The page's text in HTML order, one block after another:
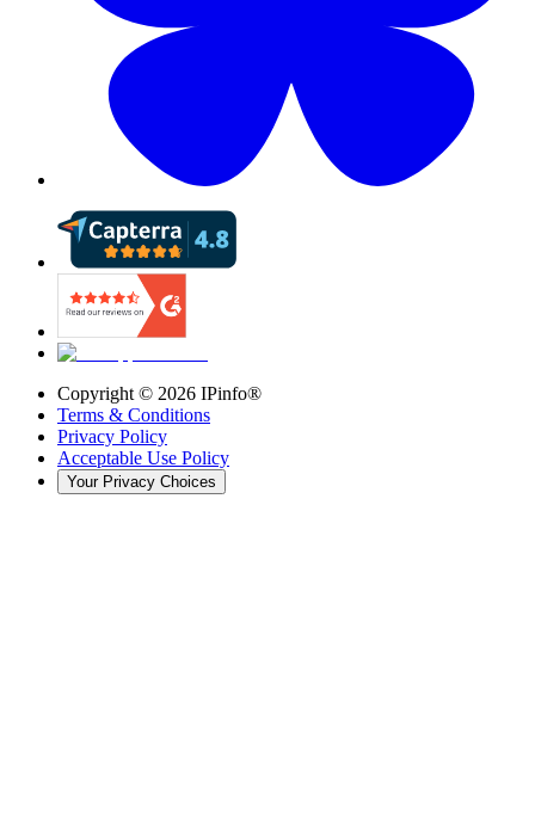
Copyright © 2026 IPinfo®
Terms & Conditions
Privacy Policy
Acceptable Use Policy
Your Privacy Choices